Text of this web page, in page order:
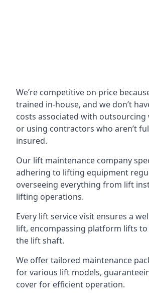
We’re competitive on price
trained in-house, and we don’t
costs associated with outsourcing
or using contractors who aren’t
insured.
Our lift maintenance company
adhering to lifting equipment
overseeing everything from lift
lifting operations.
Every lift service visit ensures a
lift, encompassing platform lifts
the lift shaft.
We offer tailored maintenance
for various lift models,
cover for efficient operation.